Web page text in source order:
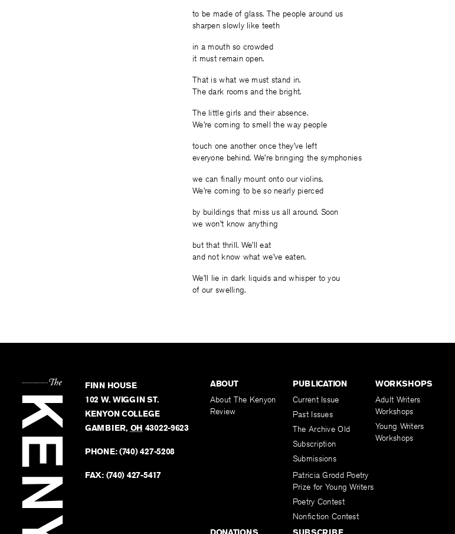
to be made of glass. The people around us
sharpen slowly like teeth
in a mouth so crowded
it must remain open.
That is what we must stand in.
The dark rooms and the bright.
The little girls and their absence.
We’re coming to smell the way people
touch one another once they’ve left
everyone behind. We’re bringing the symphonies
we can finally mount onto our violins.
We’re coming to be so nearly pierced
by buildings that miss us all around. Soon
we won’t know anything
but that thrill. We’ll eat
and not know what we’ve eaten.
We’ll lie in dark liquids and whisper to you
of our swelling.
FINN HOUSE
102 W. WIGGIN ST.
KENYON COLLEGE
GAMBIER, OH 43022-9623
PHONE:(740) 427-5208
FAX: (740) 427-5417
ABOUT
About The Kenyon
Review
PUBLICATION
Current Issue
Past Issues
The Archive Old
Subscription
Submissions
Patricia Grodd Poetry
Prize for Young Writers
Poetry Contest
Nonfiction Contest
WORKSHOPS
Adult Writers
Workshops
Young Writers
Workshops